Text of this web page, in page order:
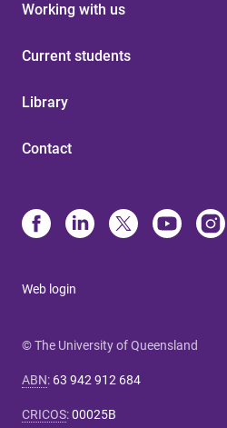
Working with us
Current students
Library
Contact
Web login
© The University of Queensland
ABN: 63 942 912 684
CRICOS:00025B